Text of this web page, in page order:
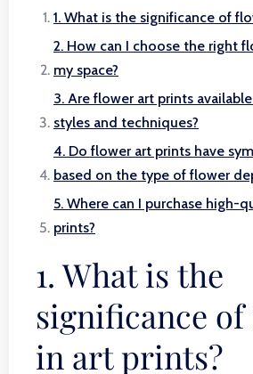
1. What is the significance of
2. How can I choose the right
my space?
3. Are flower art prints
styles and techniques?
4. Do flower art prints have
based on the type of flower
5. Where can I purchase high-
prints?
1. What is the
significance
in art prints?